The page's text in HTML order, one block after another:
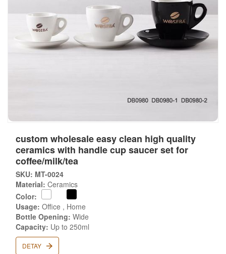
custom wholesale easy clean high quality
ceramics with handle cup saucer set for
coffee/milk/tea
SKU: MT-0024
Material: Ceramics
Color:
Usage: Office , Home
Bottle Opening: Wide
Capacity: Up to 250ml
DETAY